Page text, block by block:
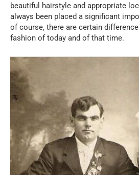
beautiful hairstyle and appropriate
always been placed a significant
of course, there are certain
fashion of today and of that time.